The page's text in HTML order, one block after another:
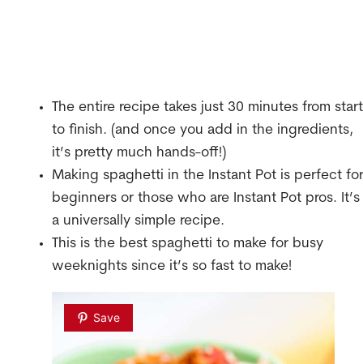
The entire recipe takes just 30 minutes from start
to finish. (and once you add in the ingredients,
it’s pretty much hands-off!)
Making spaghetti in the Instant Pot is perfect for
beginners or those who are Instant Pot pros. It’s
a universally simple recipe.
This is the best spaghetti to make for busy
weeknights since it’s so fast to make!
Save